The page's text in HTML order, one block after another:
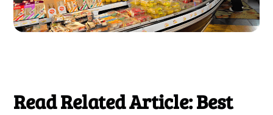
Read Related Article: Best